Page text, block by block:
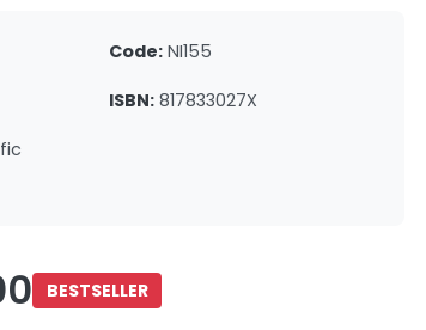
Code: NI155
ISBN: 817833027X
BESTSELLER